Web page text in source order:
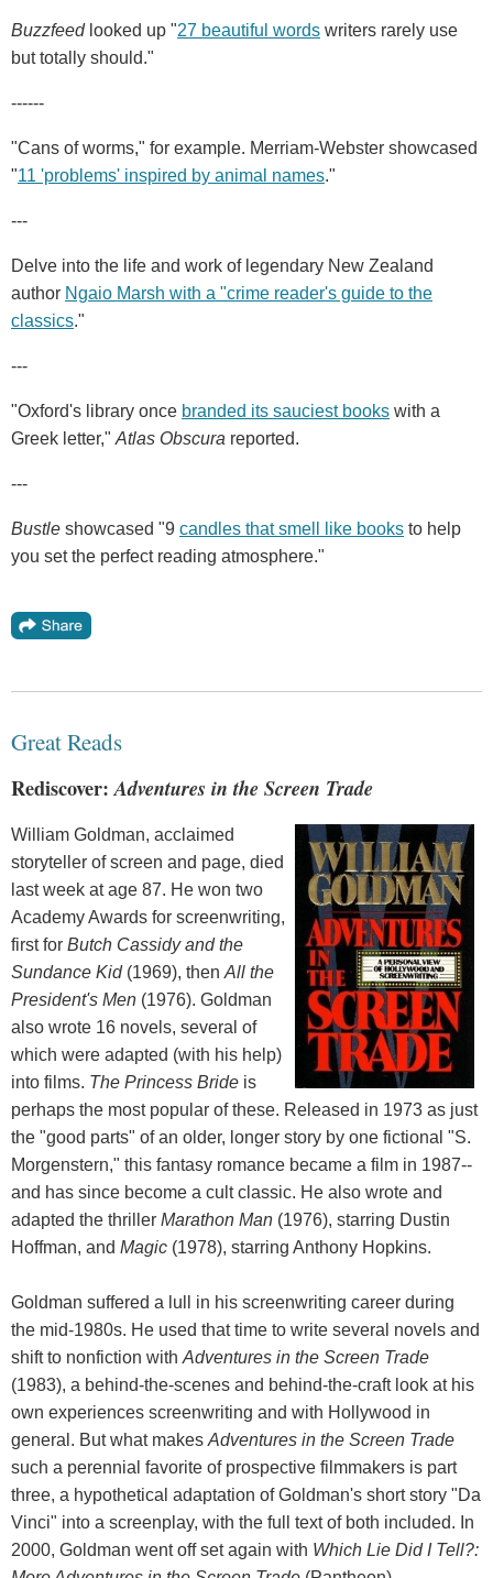
Buzzfeed looked up "27 beautiful words writers rarely use
but totally should."
------
"Cans of worms," for example. Merriam-Webster showcased
"11 'problems' inspired by animal names."
---
Delve into the life and work of legendary New Zealand
author Ngaio Marsh with a "crime reader's guide to the
classics."
---
"Oxford's library once branded its sauciest books with a
Greek letter," Atlas Obscura reported.
---
Bustle showcased "9 candles that smell like books to help
you set the perfect reading atmosphere."
Great Reads
Rediscover:Adventures in the Screen Trade
William Goldman, acclaimed
storyteller of screen and page, died
last week at age 87. He won two
Academy Awards for screenwriting,
first for Butch Cassidy and the
Sundance Kid(1969), then All the
President's Men (1976). Goldman
also wrote 16 novels, several of
which were adapted (with his help)
into films. The Princess Bride is
perhaps the most popular of these. Released in 1973 as just
the "good parts" of an older, longer story by one fictional "S.
Morgenstern," this fantasy romance became a film in 1987--
and has since become a cult classic. He also wrote and
adapted the thriller Marathon Man (1976), starring Dustin
Hoffman, and Magic (1978), starring Anthony Hopkins.
Goldman suffered a lull in his screenwriting career during
the mid-1980s. He used that time to write several novels and
shift to nonfiction with Adventures in the Screen Trade
(1983), a behind-the-scenes and behind-the-craft look at his
own experiences screenwriting and with Hollywood in
general. But what makes Adventures in the Screen Trade
such a perennial favorite of prospective filmmakers is part
three, a hypothetical adaptation of Goldman's short story "Da
Vinci" into a screenplay, with the full text of both included. In
2000, Goldman went off set again with Which Lie Did I Tell?: